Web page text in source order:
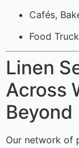
Cafés,
Food
Linen
Across
Beyond
Our network of